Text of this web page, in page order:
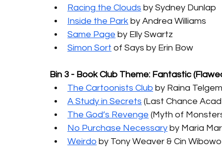
Racing the Clouds by Sydney Dunlap
Inside the Park by Andrea Williams
Same Page by Elly Swartz
Simon Sort of Says by Erin Bow
Bin 3 - Book Club Theme: Fantastic
The Cartoonists Club by Raina
A Study in Secrets (Last Chance
The God’s Revenge (Myth of
No Purchase Necessary by Maria
Weirdo by Tony Weaver & Cin Wibowo